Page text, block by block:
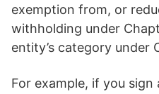
exemption from, or
withholding under
entity’s category under
For example, if you sign